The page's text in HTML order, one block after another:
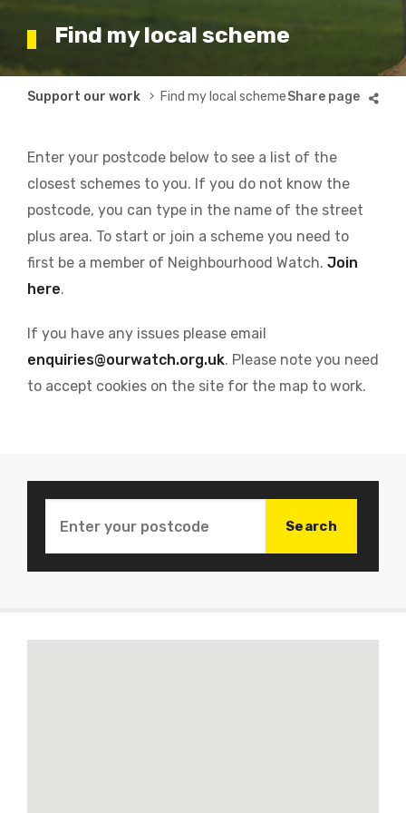
Find my local scheme
Breadcrumb
Support our work Find my local scheme
Enter your postcode below to see a list of the
closest schemes to you. If you do not know the
postcode, you can type in the name of the street
plus area. To start or join a scheme you need to
first be a member of Neighbourhood Watch. Join
here.
If you have any issues please email
enquiries@ourwatch.org.uk. Please note you need
to accept cookies on the site for the map to work.